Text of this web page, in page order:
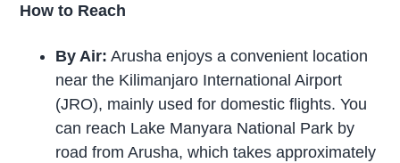
How to Reach
By Air: Arusha enjoys a convenient location
near the Kilimanjaro International Airport
(JRO), mainly used for domestic flights. You
can reach Lake Manyara National Park by
road from Arusha, which takes approximately